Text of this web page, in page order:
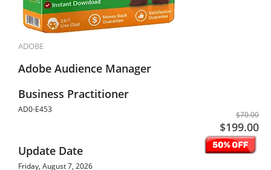
ADOBE
Adobe Audience Manager
Business Practitioner
AD0-E453
$70.00
$199.00
Update Date
Friday, August 7, 2026